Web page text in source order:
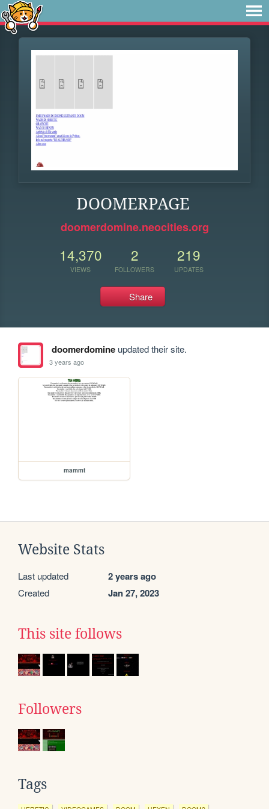
DOOMERPAGE
doomerdomine.neocities.org
14,370
VIEWS
2
FOLLOWERS
219
UPDATES
Share
doomerdomineupdated their site.
3 years ago
mammt
Website Stats
Last updated 2 years ago
Created Jan 27, 2023
This site follows
Followers
Tags